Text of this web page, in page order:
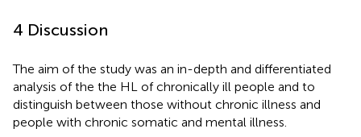
4 Discussion
The aim of the study was an in-depth and differentiated
analysis of the the HL of chronically ill people and to
distinguish between those without chronic illness and
people with chronic somatic and mental illness.